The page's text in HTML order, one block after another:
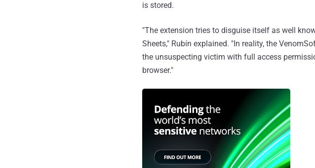
is stored.
"The extension tries to disguise itself as well
Sheets," Rubín explained. "In reality, the
the unsuspecting victim with full access
browser."